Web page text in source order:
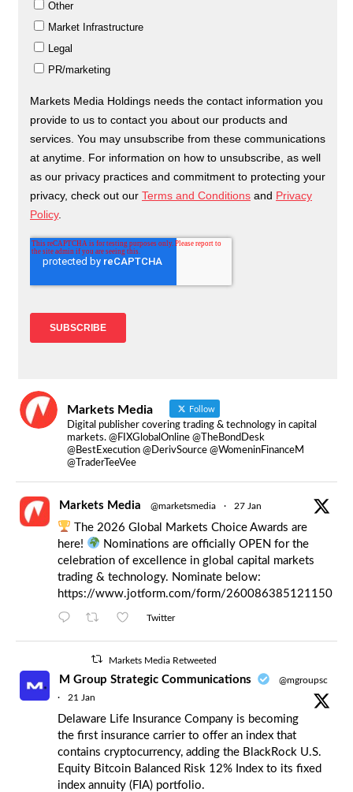
Markets Media Follow
Digital publisher covering trading & technology in capital
markets. @FIXGlobalOnline @TheBondDesk
@BestExecution @DerivSource @WomeninFinanceM
@TraderTeeVee
Markets Media @marketsmedia · 27 Jan
The 2026 Global Markets Choice Awards are
here!
Nominations are officially OPEN for the
celebration of excellence in global capital markets
trading & technology. Nominate below:
https://www.jotform.com/form/260086385121150
Twitter
Markets Media Retweeted
M Group Strategic Communications
@mgroupsc
·
21 Jan
Delaware Life Insurance Company is becoming
the first insurance carrier to offer an index that
contains cryptocurrency, adding the BlackRock U.S.
Equity Bitcoin Balanced Risk 12% Index to its fixed
index annuity (FIA) portfolio.